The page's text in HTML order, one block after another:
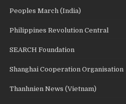
Peoples March (India)
Philippines Revolution Central
SEARCH Foundation
Shanghai Cooperation Organisation
Thanhnien News (Vietnam)